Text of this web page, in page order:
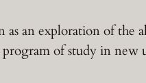
an exploration of the
of study in new